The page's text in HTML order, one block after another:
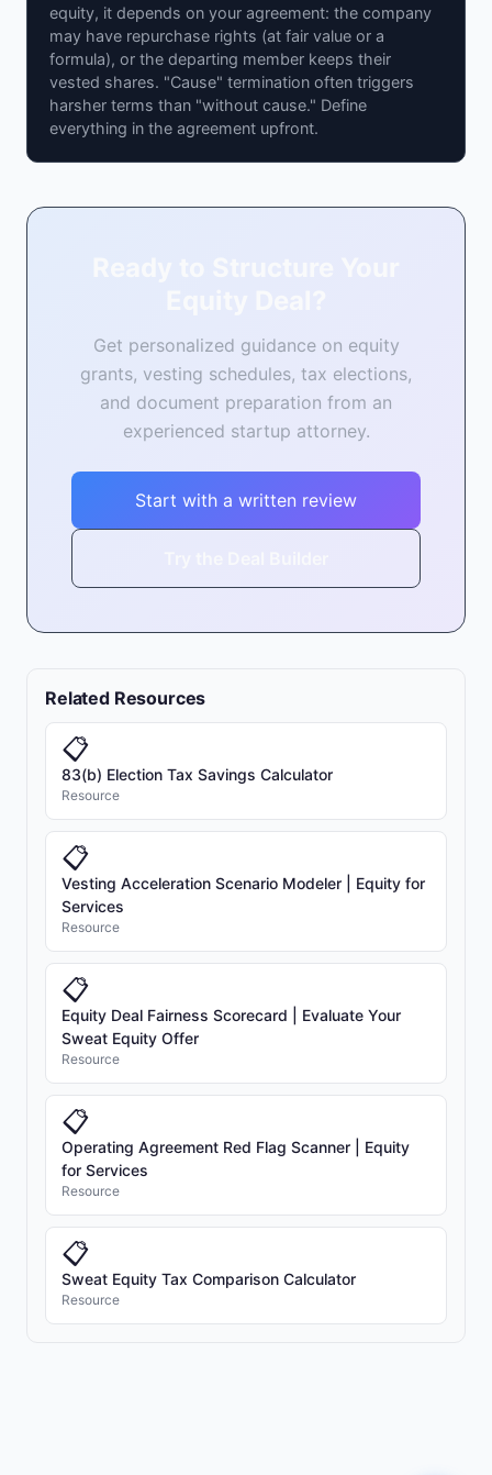
equity, it depends on your agreement: the company
may have repurchase rights (at fair value or a
formula), or the departing member keeps their
vested shares. "Cause" termination often triggers
harsher terms than "without cause." Define
everything in the agreement upfront.
Get personalized guidance on equity
grants, vesting schedules, tax elections,
and document preparation from an
experienced startup attorney.
Start with a written review
Related Resources
📋
83(b) Election Tax Savings Calculator
Resource
📋
Vesting Acceleration Scenario Modeler | Equity for
Services
Resource
📋
Equity Deal Fairness Scorecard | Evaluate Your
Sweat Equity Offer
Resource
📋
Operating Agreement Red Flag Scanner | Equity
for Services
Resource
📋
Sweat Equity Tax Comparison Calculator
Resource